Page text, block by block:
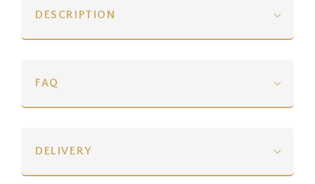
DESCRIPTION
FAQ
DELIVERY